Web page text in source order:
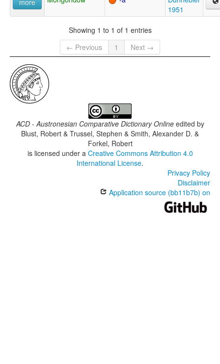
more
1951
Showing 1 to 1 of 1 entries
← Previous
1 Next →
ACD - Austronesian Comparative Dictionary Onlineedited by
Blust, Robert & Trussel, Stephen & Smith, Alexander D. &
Forkel, Robert
is licensed under a Creative Commons Attribution 4.0
International License.
Privacy Policy
Disclaimer
Application source (bb11b7b) on